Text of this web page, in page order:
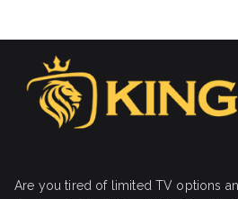
Are you tired of limited TV options